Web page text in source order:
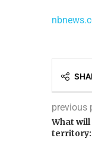
previous
What
territory: